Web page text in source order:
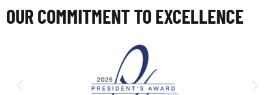
OUR COMMITMENT TO EXCELLENCE